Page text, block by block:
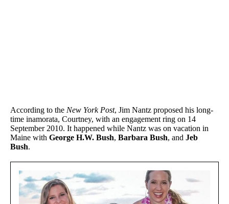
According to the New York Post, Jim Nantz proposed his long-
time inamorata, Courtney, with an engagement ring on 14
September 2010. It happened while Nantz was on vacation in
Maine with George H.W. Bush, Barbara Bush, and Jeb
Bush.